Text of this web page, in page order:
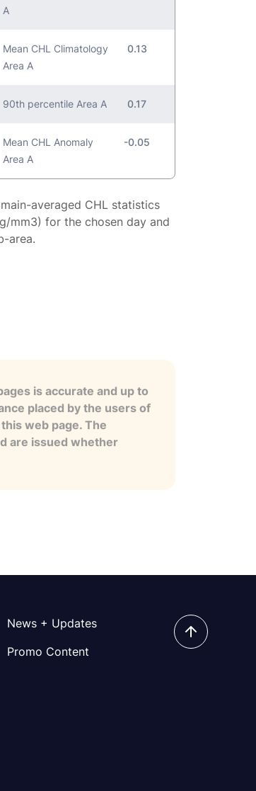
A
Mean CHL Climatology
Area A
0.13
90th percentile Area A 0.17
Mean CHL Anomaly
Area A
-0.05
averaged CHL statistics
mm3) for the chosen day and
area.
is accurate and up to
placed by the users of
web page. The
are issued whether
News + Updates
Promo Content